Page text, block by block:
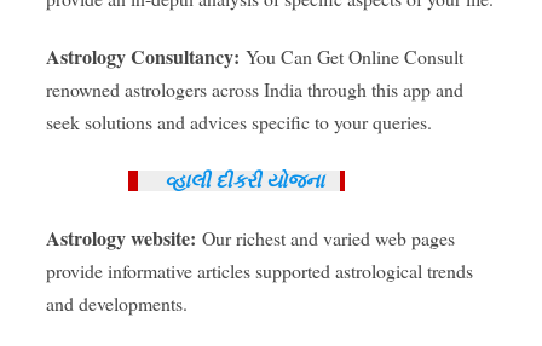
Astrology Consultancy: You Can Get Online Consult
renowned astrologers across India through this app and
seek solutions and advices specific to your queries.
વ્હાલી દીકરી યોજના
Astrology website: Our richest and varied web pages
provide informative articles supported astrological trends
and developments.